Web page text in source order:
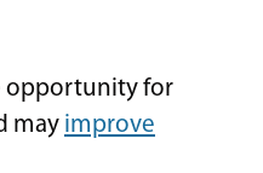
opportunity for
may improve